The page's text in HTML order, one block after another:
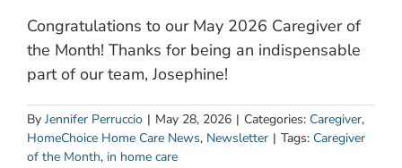
Congratulations to our May 2026 Caregiver of
the Month! Thanks for being an indispensable
part of our team, Josephine!
By Jennifer Perruccio | May 28, 2026 | Categories: Caregiver,
HomeChoice Home Care News, Newsletter | Tags: Caregiver
of the Month, in home care